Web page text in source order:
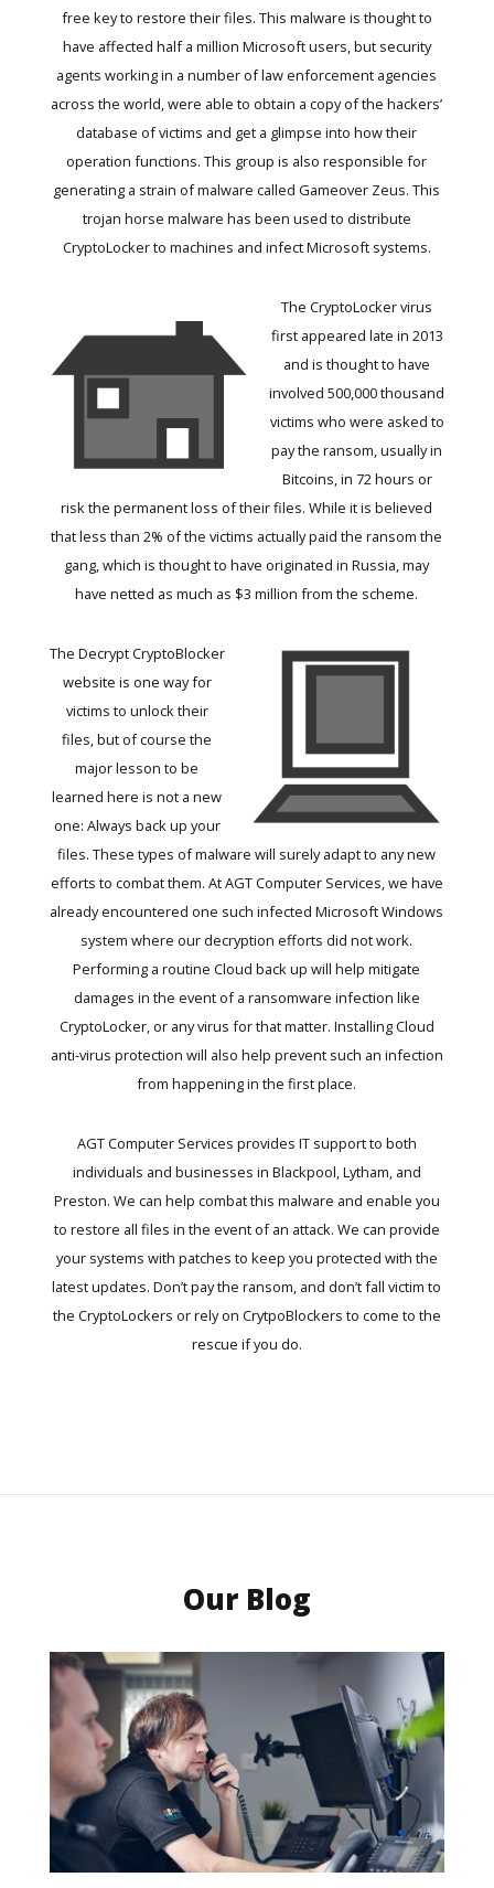
free key to restore their files. This malware is thought to
have affected half a million Microsoft users, but security
agents working in a number of law enforcement agencies
across the world, were able to obtain a copy of the hackers’
database of victims and get a glimpse into how their
operation functions. This group is also responsible for
generating a strain of malware called Gameover Zeus. This
trojan horse malware has been used to distribute
CryptoLocker to machines and infect Microsoft systems.
The CryptoLocker virus
first appeared late in 2013
and is thought to have
involved 500,000 thousand
victims who were asked to
pay the ransom, usually in
Bitcoins, in 72 hours or
risk the permanent loss of their files. While it is believed
that less than 2% of the victims actually paid the ransom the
gang, which is thought to have originated in Russia, may
have netted as much as $3 million from the scheme.
The Decrypt CryptoBlocker
website is one way for
victims to unlock their
files, but of course the
major lesson to be
learned here is not a new
one: Always back up your
files. These types of malware will surely adapt to any new
efforts to combat them. At AGT Computer Services, we have
already encountered one such infected Microsoft Windows
system where our decryption efforts did not work.
Performing a routine Cloud back up will help mitigate
damages in the event of a ransomware infection like
CryptoLocker, or any virus for that matter. Installing Cloud
anti-virus protection will also help prevent such an infection
from happening in the first place.
AGT Computer Services provides IT support to both
individuals and businesses in Blackpool, Lytham, and
Preston. We can help combat this malware and enable you
to restore all files in the event of an attack. We can provide
your systems with patches to keep you protected with the
latest updates. Don’t pay the ransom, and don’t fall victim to
the CryptoLockers or rely on CrytpoBlockers to come to the
rescue if you do.
Our Blog